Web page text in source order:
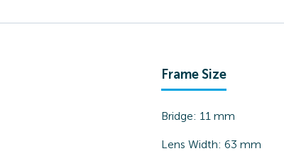
Frame Size
Bridge: 11 mm
Lens Width: 63 mm